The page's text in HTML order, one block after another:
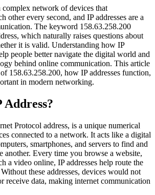
complex network of devices that
other every second, and IP addresses are a
The keyword 158.63.258.200
which naturally raises questions about
it is valid. Understanding how IP
people better navigate the digital world and
behind online communication. This article
158.63.258.200, how IP addresses function,
in modern networking.
Protocol address, is a unique numerical
connected to a network. It acts like a digital
smartphones, and servers to find and
another. Every time you browse a website,
a video online, IP addresses help route the
these addresses, devices would not
receive data, making internet communication